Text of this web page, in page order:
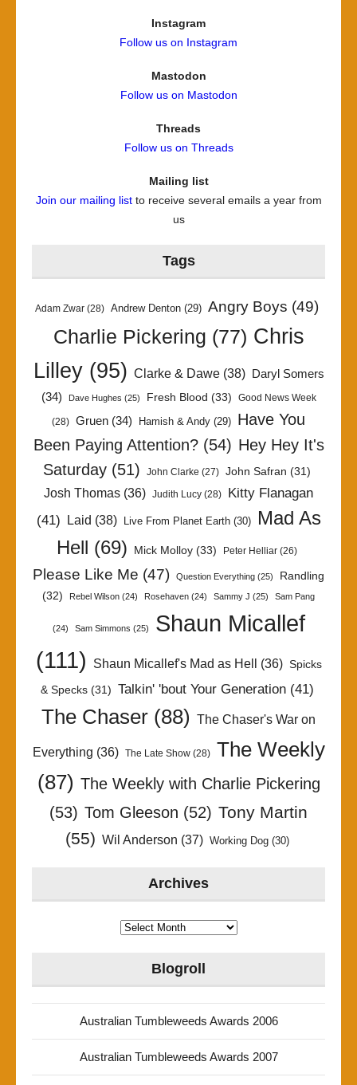
Instagram
Follow us on Instagram
Mastodon
Follow us on Mastodon
Threads
Follow us on Threads
Mailing list
Join our mailing listto receive several emails a year from
us
Tags
Adam Zwar (28) Andrew Denton (29) Angry Boys (49)
Charlie Pickering (77) Chris
Lilley(95) Clarke & Dawe(38)
Daryl Somers
(34)
Dave Hughes (25) Fresh Blood (33) Good News Week
(28) Gruen (34) Hamish & Andy (29) Have You
Been Paying Attention?(54) Hey Hey It's
Saturday (51) John Clarke (27) John Safran (31)
Josh Thomas (36) Judith Lucy (28)
Kitty Flanagan
(41) Laid (38) Live From Planet Earth(30)
Mad As
Hell (69) Mick Molloy (33) Peter Helliar (26)
Please Like Me (47) Question Everything (25)
Randling
(32)
Rebel Wilson (24) Rosehaven (24) Sammy J (25) Sam Pang
(24) Sam Simmons (25)
Shaun Micallef
(111)
Shaun Micallef's Mad as Hell (36) Spicks
& Specks(31) Talkin' 'bout Your Generation(41)
The Chaser (88) The Chaser's War on
Everything (36) The Late Show(28)
The Weekly
(87) The Weekly with Charlie Pickering
(53) Tom Gleeson (52) Tony Martin
(55) Wil Anderson (37) Working Dog(30)
Archives
Archives
Blogroll
Australian Tumbleweeds Awards 2006
Australian Tumbleweeds Awards 2007